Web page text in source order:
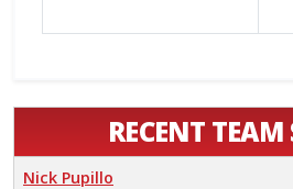
RECENT TEAM
Nick Pupillo